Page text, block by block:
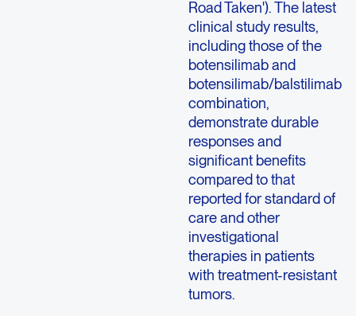
Road Taken'). The latest
clinical study results,
including those of the
botensilimab and
botensilimab/balstilimab
combination,
demonstrate durable
responses and
significant benefits
compared to that
reported for standard of
care and other
investigational
therapies in patients
with treatment-resistant
tumors.